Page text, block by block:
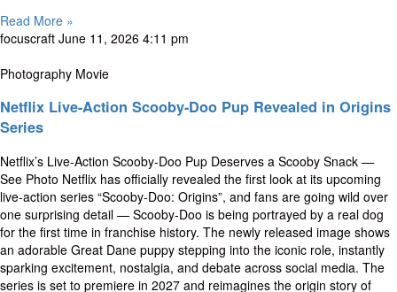
Read More »
focuscraft June 11, 2026 4:11 pm
Photography Movie
Netflix Live-Action Scooby-Doo Pup Revealed in Origins
Series
Netflix’s Live-Action Scooby-Doo Pup Deserves a Scooby Snack —
See Photo Netflix has officially revealed the first look at its upcoming
live-action series “Scooby-Doo: Origins”, and fans are going wild over
one surprising detail — Scooby-Doo is being portrayed by a real dog
for the first time in franchise history. The newly released image shows
an adorable Great Dane puppy stepping into the iconic role, instantly
sparking excitement, nostalgia, and debate across social media. The
series is set to premiere in 2027 and reimagines the origin story of